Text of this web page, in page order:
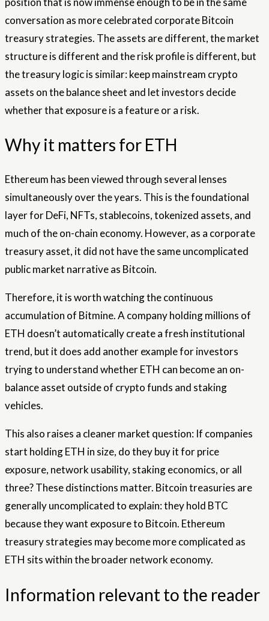
conversation as more celebrated corporate Bitcoin
treasury strategies. The assets are different, the market
structure is different and the risk profile is different, but
the treasury logic is similar: keep mainstream crypto
assets on the balance sheet and let investors decide
whether that exposure is a feature or a risk.
Why it matters for ETH
Ethereum has been viewed through several lenses
simultaneously over the years. This is the foundational
layer for DeFi, NFTs, stablecoins, tokenized assets, and
much of the on-chain economy. However, as a corporate
treasury asset, it did not have the same uncomplicated
public market narrative as Bitcoin.
Therefore, it is worth watching the continuous
accumulation of Bitmine. A company holding millions of
ETH doesn’t automatically create a fresh institutional
trend, but it does add another example for investors
trying to understand whether ETH can become an on-
balance asset outside of crypto funds and staking
vehicles.
This also raises a cleaner market question: If companies
start holding ETH in size, do they buy it for price
exposure, network usability, staking economics, or all
three? These distinctions matter. Bitcoin treasuries are
generally uncomplicated to explain: they hold BTC
because they want exposure to Bitcoin. Ethereum
treasury strategies may become more complicated as
ETH sits within the broader network economy.
Information relevant to the reader